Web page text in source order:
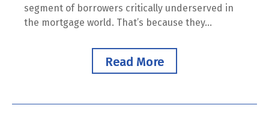
segment of borrowers critically underserved in
the mortgage world. That’s because they...
Read More